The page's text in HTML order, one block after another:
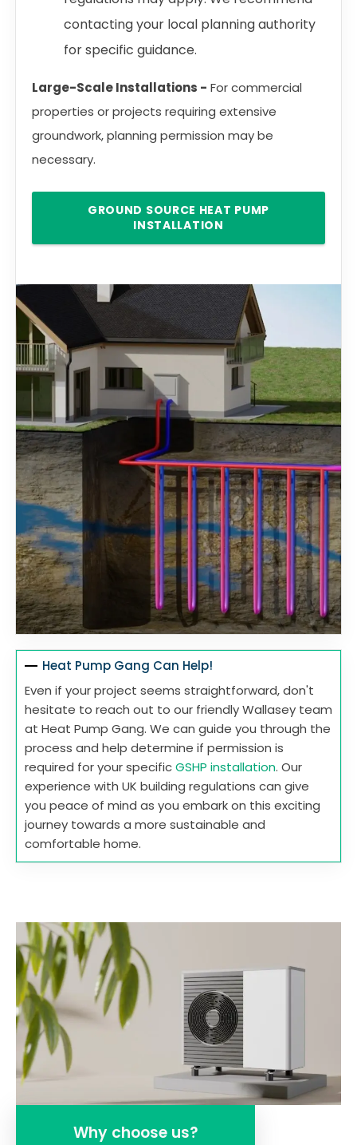
contacting your local planning authority
for specific guidance.
Large-Scale Installations - For commercial
properties or projects requiring extensive
groundwork, planning permission may be
necessary.
GROUND SOURCE HEAT PUMP
INSTALLATION
Heat Pump Gang Can Help!
Even if your project seems straightforward, don't
hesitate to reach out to our friendly Wallasey team
at Heat Pump Gang. We can guide you through the
process and help determine if permission is
required for your specificGSHP installation. Our
experience with UK building regulations can give
you peace of mind as you embark on this exciting
journey towards a more sustainable and
comfortable home.
Why choose us?